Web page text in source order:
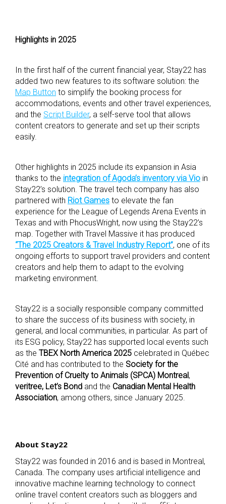
Highlights in 2025
In the first half of the current financial year, Stay22 has
added two new features to its software solution: the
Map Button to simplify the booking process for
accommodations, events and other travel experiences,
and the Script Builder, a self-serve tool that allows
content creators to generate and set up their scripts
easily.
Other highlights in 2025 include its expansion in Asia
thanks to the integration of Agoda’s inventory via Vio in
Stay22’s solution. The travel tech company has also
partnered with Riot Games to elevate the fan
experience for the League of Legends Arena Events in
Texas and with PhocusWright, now using the Stay22’s
map. Together with Travel Massive it has produced
“The 2025 Creators & Travel Industry Report”, one of its
ongoing efforts to support travel providers and content
creators and help them to adapt to the evolving
marketing environment.
Stay22 is a socially responsible company committed
to share the success of its business with society, in
general, and local communities, in particular. As part of
its ESG policy, Stay22 has supported local events such
as the TBEX North America 2025 celebrated in Québec
Cité and has contributed to the Society for the
Prevention of Cruelty to Animals (SPCA) Montreal,
veritree, Let’s Bond and the Canadian Mental Health
Association, among others, since January 2025.
About Stay22
Stay22 was founded in 2016 and is based in Montreal,
Canada. The company uses artificial intelligence and
innovative machine learning technology to connect
online travel content creators such as bloggers and